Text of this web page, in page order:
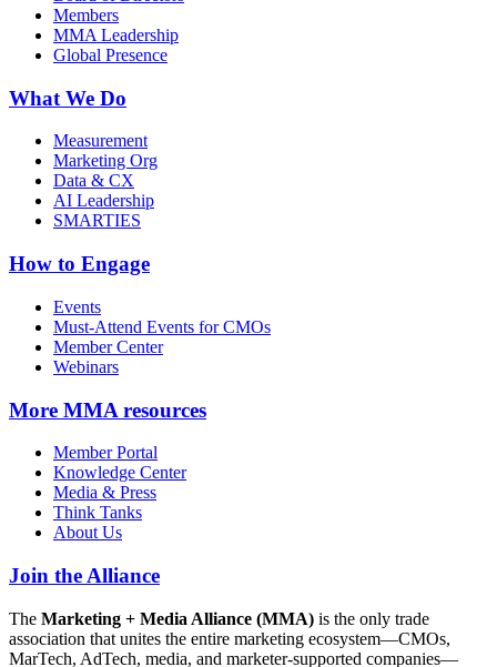
Members
MMA Leadership
Global Presence
What We Do
Measurement
Marketing Org
Data & CX
AI Leadership
SMARTIES
How to Engage
Events
Must-Attend Events for CMOs
Member Center
Webinars
More MMA resources
Member Portal
Knowledge Center
Media & Press
Think Tanks
About Us
Join the Alliance
The Marketing + Media Alliance (MMA) is the only trade
association that unites the entire marketing ecosystem—CMOs,
MarTech, AdTech, media, and marketer-supported companies—